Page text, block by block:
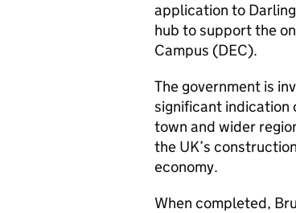
application to
hub to support the
Campus (DEC).
The government is
significant indication
town and wider
the UK’s
economy.
When completed,